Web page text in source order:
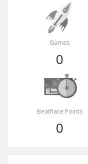
Games
0
BeatRace Points
0